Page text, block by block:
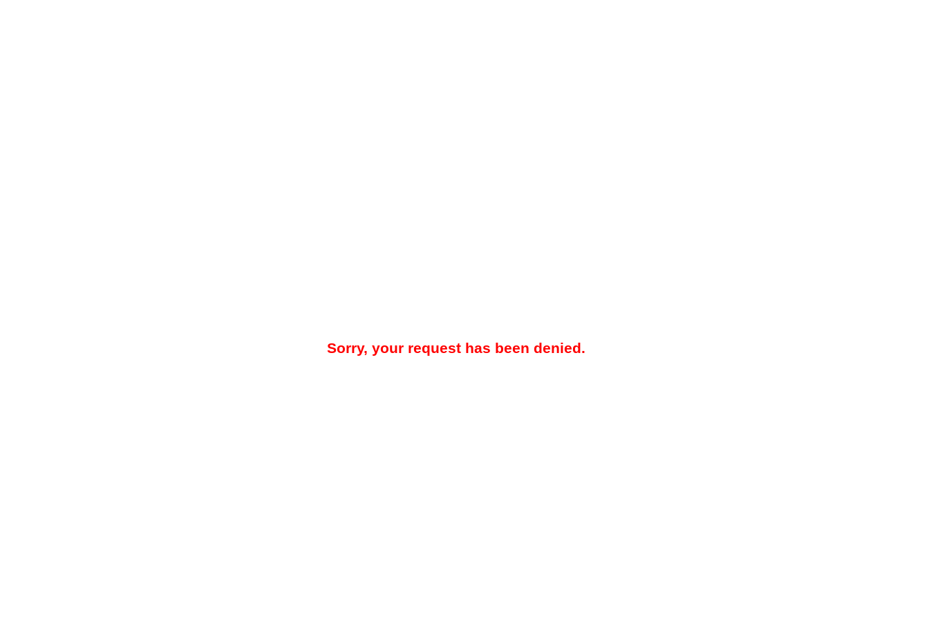
Sorry, your request has been denied.